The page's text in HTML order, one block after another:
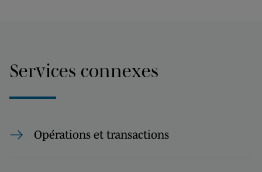
Services connexes
Opérations et transactions